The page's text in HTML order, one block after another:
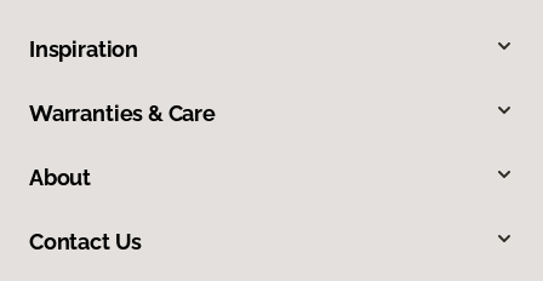
Inspiration
Warranties & Care
About
Contact Us